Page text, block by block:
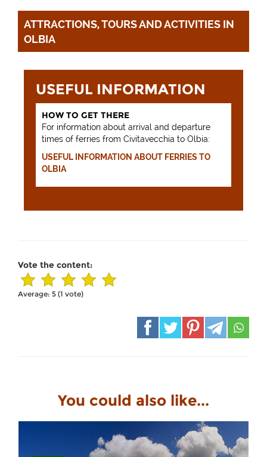
ATTRACTIONS, TOURS AND ACTIVITIES IN
OLBIA
USEFUL INFORMATION
HOW TO GET THERE
For information about arrival and departure
times of ferries from Civitavecchia to Olbia:
USEFUL INFORMATION ABOUT FERRIES TO
OLBIA
Vote the content:
Average: 5 (1 vote)
You could also like...